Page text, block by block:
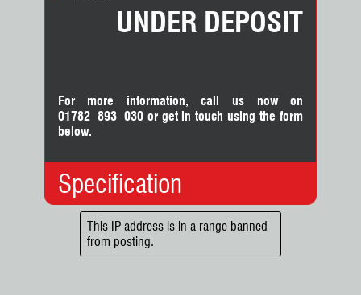
UNDER DEPOSIT
For more information, call us now on
01782 893 030orget in touch using the form
below.
Specification
Body Type: MPV
No. Doors: 5
No. Seats: 7
This IP address is in a range banned
from posting.